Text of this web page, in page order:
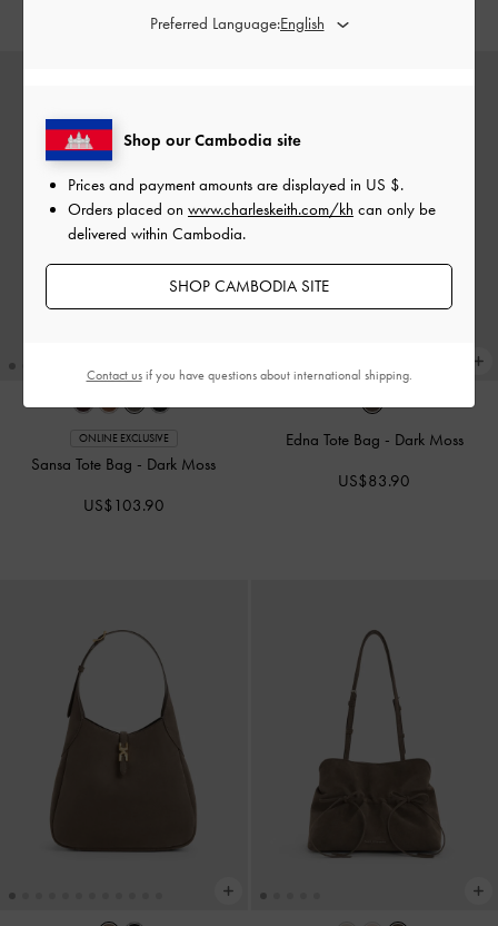
ONLINE EXCLUSIVE
Sansa Tote Bag - Dark Moss
US$103.90
Edna Tote Bag - Dark Moss
US$83.90
Shop our Cambodia site
Prices and payment amounts are displayed in US $.
Orders placed on www.charleskeith.com/kh can only be
delivered within Cambodia.
SHOP CAMBODIA SITE
Preferred Language:
Contact usif you have questions about international shipping.